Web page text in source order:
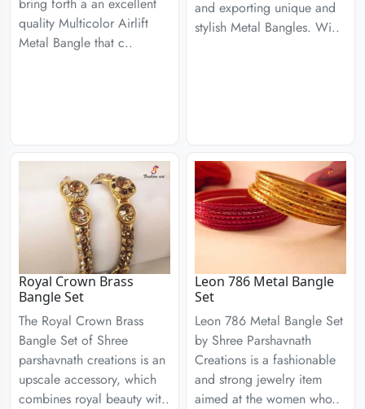
quality Multicolor Airlift
Metal Bangle that c..
and exporting unique and
stylish Metal Bangles. Wi..
Royal Crown Brass
Bangle Set
The Royal Crown Brass
Bangle Set of Shree
parshavnath creations is an
upscale accessory, which
combines royal beauty wit..
Leon 786 Metal Bangle
Set
Leon 786 Metal Bangle Set
by Shree Parshavnath
Creations is a fashionable
and strong jewelry item
aimed at the women who..